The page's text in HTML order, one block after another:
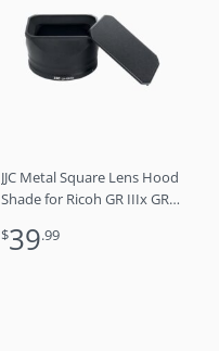
JJC Metal Square Lens Hood
Shade for Ricoh GR IIIx GR
Digital Camera
$39.99